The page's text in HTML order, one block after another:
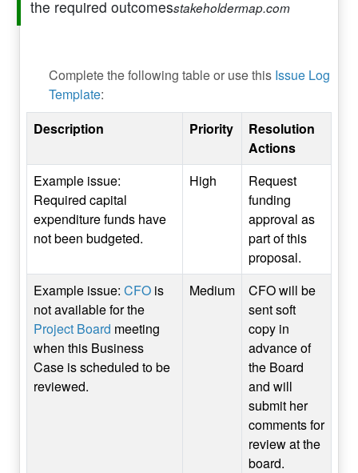
the required outcomesstakeholdermap.com
Complete the following table or use this Issue Log
Template:
Description
Priority
Resolution
Actions
Example issue:
Required capital
expenditure funds have
not been budgeted.
High
Request
funding
approval as
part of this
proposal.
Example issue: CFO is
not available for the
Project Board meeting
when this Business
Case is scheduled to be
reviewed.
Medium
CFO will be
sent soft
copy in
advance of
the Board
and will
submit her
comments for
review at the
board.